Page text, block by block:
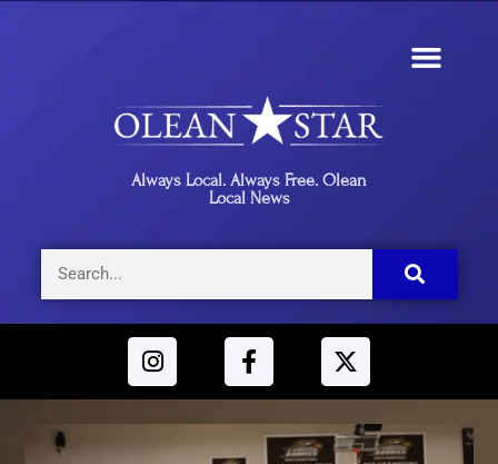
Always Local. Always Free. Olean
Local News